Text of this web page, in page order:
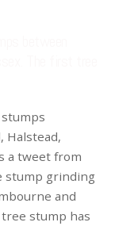
Halstead,
a tweet from
stump grinding
and
stump has